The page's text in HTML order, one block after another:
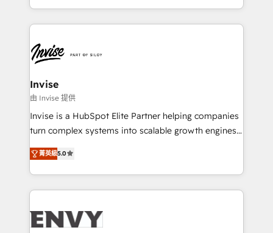
Automation • System Integration • Web-design on
integrações (ERP, SAP, IA) para garantir visibilidade
de funil e rentabilidade na América Latina. -------
LATAM Brazil-based Elite Partner helping B2B
companies scale. We design CRM architectures and
integrations (ERP, SAP, IA) for full pipeline and
profitability visibility across Latin America. - RevOps
& CRM Implementation - Advanced Workflows &
Automation - ERP/SAP Integrations (Billing &
Profitability Dashboards
Invise
由 Invise 提供
Invise is a HubSpot Elite Partner helping companies
turn complex systems into scalable growth engines.
We combine strategy, technology and change
management to drive measurable results. As part of
the fast-growing Siloy Group, we unite more than
250+ HubSpot experts across Europe – ready to
business goals. Talk to us if you’re looking to: -
菁英級5.0